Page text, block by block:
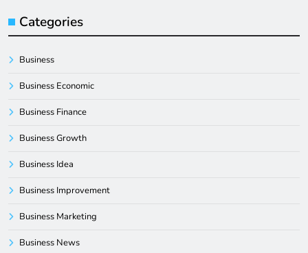
Categories
Business
Business Economic
Business Finance
Business Growth
Business Idea
Business Improvement
Business Marketing
Business News